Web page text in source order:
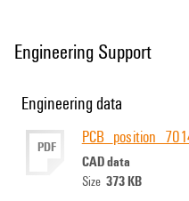
Engineering Support
Engineering data
PDF
CAD data
Size 373 KB